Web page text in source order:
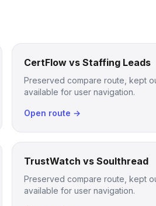
CertFlow vs Staffing Leads
Preserved compare route, kept
available for user navigation.
Open route →
TrustWatch vs Soulthread
Preserved compare route, kept
available for user navigation.